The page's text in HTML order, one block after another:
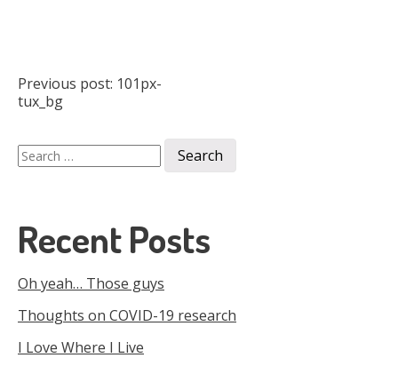
Post
navigation
Previous post: 101px-
tux_bg
Search
for:
Recent Posts
Oh yeah… Those guys
Thoughts on COVID-19 research
I Love Where I Live